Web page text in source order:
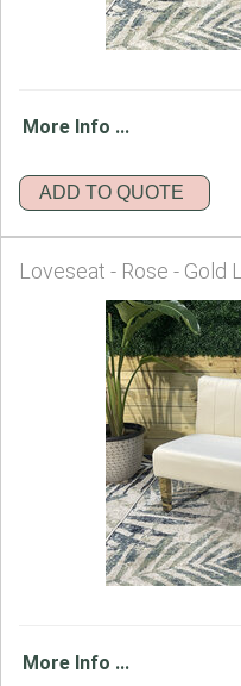
More Info ...
ADD TO QUOTE
Loveseat - Rose - Gold
More Info ...